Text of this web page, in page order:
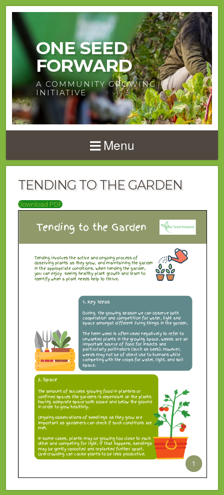
ONE SEED
FORWARD
A COMMUNITY GROWING
INITIATIVE
Menu
TENDING TO THE GARDEN
Download PDF